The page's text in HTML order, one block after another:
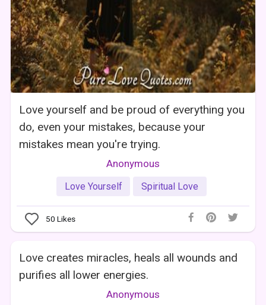
Love yourself and be proud of everything you
do, even your mistakes, because your
mistakes mean you're trying.
Anonymous
Love Yourself Spiritual Love
50 Likes
Love creates miracles, heals all wounds and
purifies all lower energies.
Anonymous